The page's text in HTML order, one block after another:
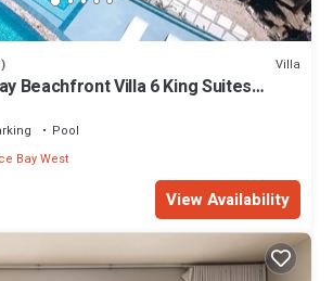
Villa
Beachfront Villa 6 King Suites
Pool
Bay West
View Availability